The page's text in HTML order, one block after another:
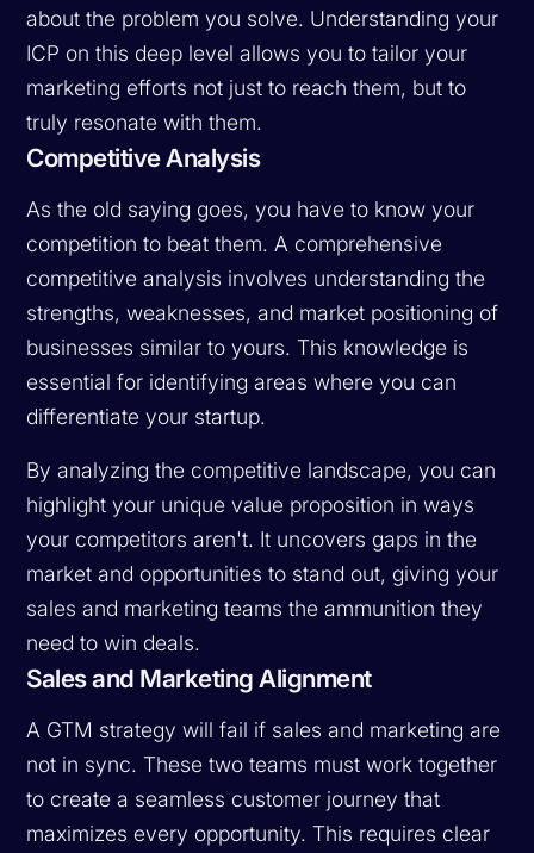
about the problem you solve. Understanding your
ICP on this deep level allows you to tailor your
marketing efforts not just to reach them, but to
truly resonate with them.
Competitive Analysis
As the old saying goes, you have to know your
competition to beat them. A comprehensive
competitive analysis involves understanding the
strengths, weaknesses, and market positioning of
businesses similar to yours. This knowledge is
essential for identifying areas where you can
differentiate your startup.
By analyzing the competitive landscape, you can
highlight your unique value proposition in ways
your competitors aren't. It uncovers gaps in the
market and opportunities to stand out, giving your
sales and marketing teams the ammunition they
need to win deals.
Sales and Marketing Alignment
A GTM strategy will fail if sales and marketing are
not in sync. These two teams must work together
to create a seamless customer journey that
maximizes every opportunity. This requires clear